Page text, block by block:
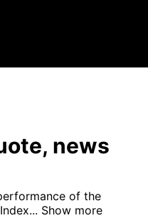
news
of the
Show more